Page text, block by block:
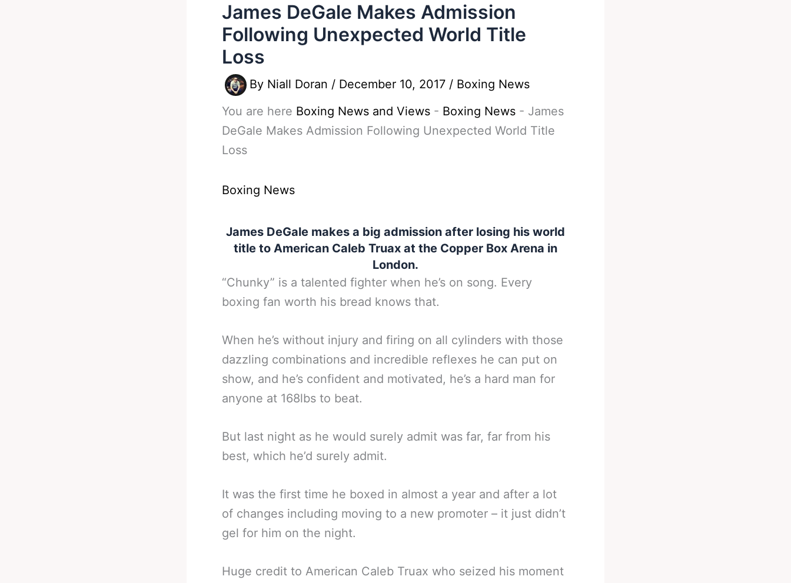
James DeGale Makes Admission
Following Unexpected World Title
Loss
By Niall Doran / December 10, 2017 / Boxing News
You are here Boxing News and Views - Boxing News - James
DeGale Makes Admission Following Unexpected World Title
Loss
Boxing News
James DeGale makes a big admission after losing his world
title to American Caleb Truax at the Copper Box Arena in
London.
“Chunky” is a talented fighter when he’s on song. Every
boxing fan worth his bread knows that.
When he’s without injury and firing on all cylinders with those
dazzling combinations and incredible reflexes he can put on
show, and he’s confident and motivated, he’s a hard man for
anyone at 168lbs to beat.
But last night as he would surely admit was far, far from his
best, which he’d surely admit.
It was the first time he boxed in almost a year and after a lot
of changes including moving to a new promoter – it just didn’t
gel for him on the night.
Huge credit to American Caleb Truax who seized his moment